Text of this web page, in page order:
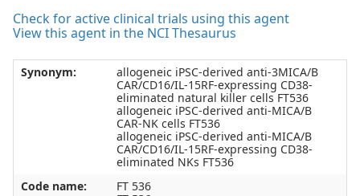
Check for active clinical trials using this agent
View this agent in the NCI Thesaurus
Synonym:
allogeneic iPSC-derived anti-3MICA/B
CAR/CD16/IL-15RF-expressing CD38-
eliminated natural killer cells FT536
allogeneic iPSC-derived anti-MICA/B
CAR-NK cells FT536
allogeneic iPSC-derived anti-MICA/B
CAR/CD16/IL-15RF-expressing CD38-
eliminated NKs FT536
Code name:
FT 536